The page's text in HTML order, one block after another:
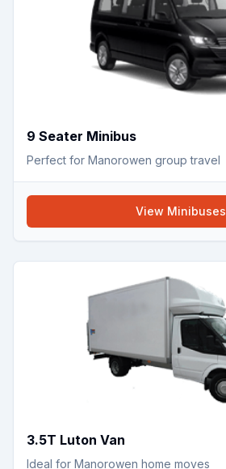
9 Seater Minibus
Perfect for Manorowen group travel
View Minibuses
3.5T Luton Van
Ideal for Manorowen home moves